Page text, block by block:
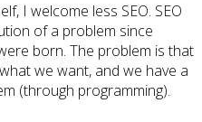
I welcome less SEO. SEO
of a problem since
born. The problem is that
we want, and we have a
(through programming).